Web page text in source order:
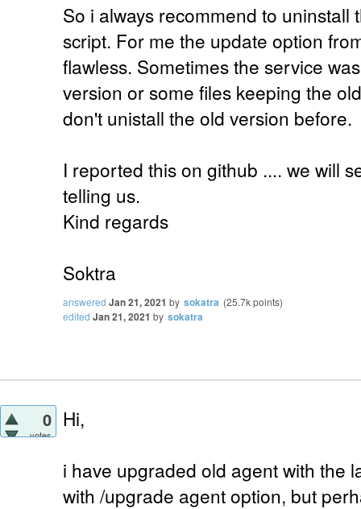
So i always recommend to uninstall
script. For me the update option
flawless. Sometimes the service
version or some files keeping the
don't unistall the old version before.
I reported this on github .... we will
telling us.
Kind regards
Soktra
answered Jan 21, 2021 by sokatra (25.7kpoints)
edited Jan 21, 2021 by sokatra
0
votes
Hi,
i have upgraded old agent with the
with /upgrade agent option, but